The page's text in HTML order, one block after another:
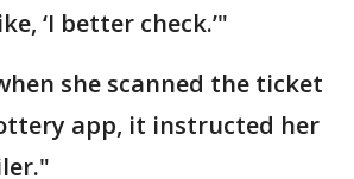
‘I better check.’"
she scanned the ticket
app, it instructed her